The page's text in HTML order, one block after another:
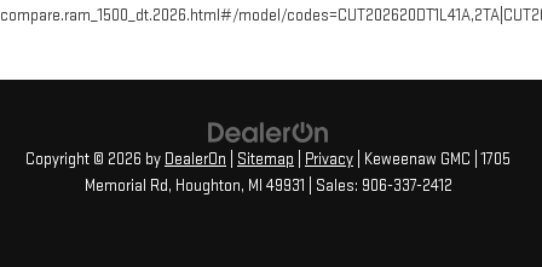
compare.ram_1500_dt.2026.html#/model/
Copyright © 2026 by DealerOn Sitemap Privacy | Keweenaw GMC 1705
Memorial Rd, Houghton, MI 49931 | Sales: 906-337-2412